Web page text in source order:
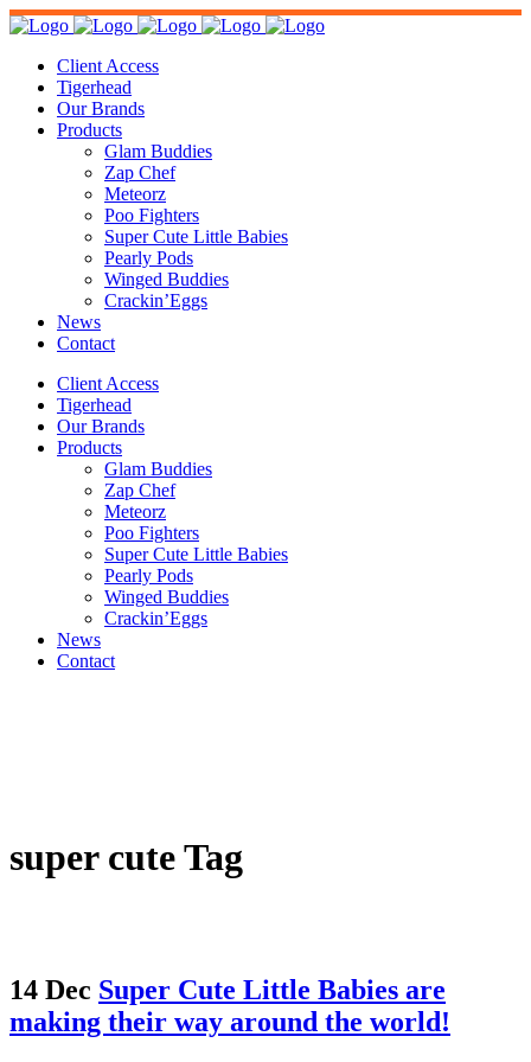
Client Access
Tigerhead
Our Brands
Products
Glam Buddies
Zap Chef
Meteorz
Poo Fighters
Super Cute Little Babies
Pearly Pods
Winged Buddies
Crackin’Eggs
News
Contact
Client Access
Tigerhead
Our Brands
Products
Glam Buddies
Zap Chef
Meteorz
Poo Fighters
Super Cute Little Babies
Pearly Pods
Winged Buddies
Crackin’Eggs
News
Contact
super cute Tag
14 Dec Super Cute Little Babies are
making their way around the world!